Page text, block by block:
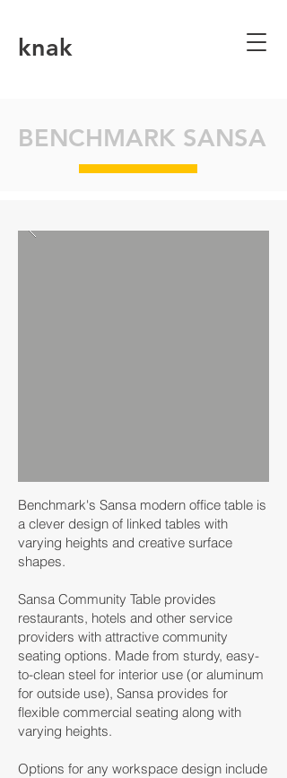
knak
BENCHMARK SANSA
Benchmark's Sansa modern office table is
a clever design of linked tables with
varying heights and creative surface
shapes.
Sansa Community Table provides
restaurants, hotels and other service
providers with attractive community
seating options. Made from sturdy, easy-
to-clean steel for interior use (or aluminum
for outside use), Sansa provides for
flexible commercial seating along with
varying heights.
Options for any workspace design include